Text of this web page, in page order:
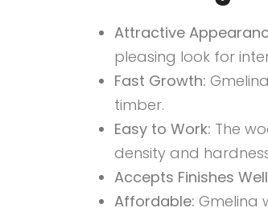
Attractive
pleasing look for
Fast Growth:
timber.
Easy to Work: The
density and
Accepts Finishes
Affordable: Gmelina